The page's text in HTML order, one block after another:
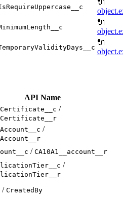
🔌
🔌
🔌
API Name
/
/
/ CA10A1__account__r
/
/ CreatedBy